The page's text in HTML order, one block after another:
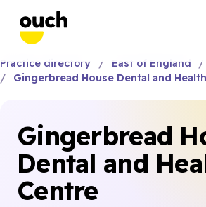
Practice directory East of England
Gingerbread House Dental and
Gingerbread
Dental and
Centre